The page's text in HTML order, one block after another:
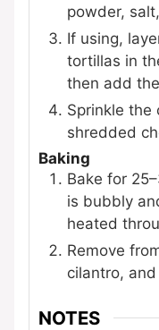
powder,
If using,
tortillas in
then add
Sprinkle the
shredded
Baking
Bake for
is bubbly
heated
Remove
cilantro,
NOTES